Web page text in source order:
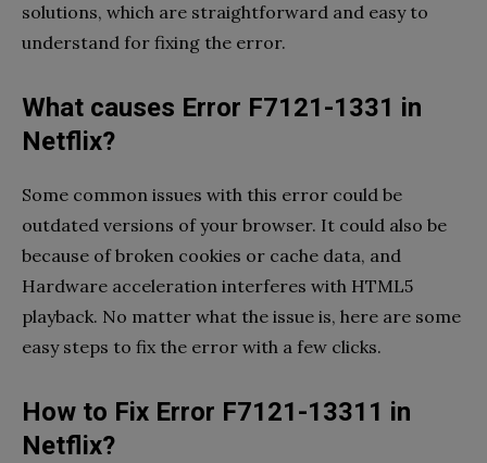
solutions, which are straightforward and easy to
understand for fixing the error.
What causes Error F7121-1331 in
Netflix?
Some common issues with this error could be
outdated versions of your browser. It could also be
because of broken cookies or cache data, and
Hardware acceleration interferes with HTML5
playback. No matter what the issue is, here are some
easy steps to fix the error with a few clicks.
How to Fix Error F7121-13311 in
Netflix?